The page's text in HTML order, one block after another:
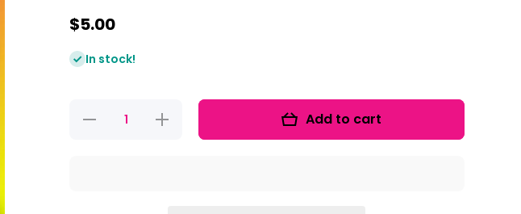
$5.00
In stock!
Decrease
Increase
quantity
Add to cart